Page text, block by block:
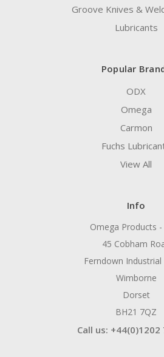
Groove Knives &
Lubricants
Popular
ODX
Omega
Carmon
Fuchs
View All
Info
Omega Products -
45 Cobham
Ferndown Industrial
Wimborne
Dorset
BH21 7QZ
Call us: +44(0)1202